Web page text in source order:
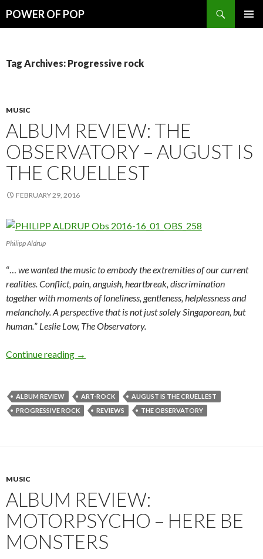
POWER OF POP
Tag Archives: Progressive rock
MUSIC
ALBUM REVIEW: THE
OBSERVATORY – AUGUST IS
THE CRUELLEST
FEBRUARY 29, 2016
Philipp Aldrup
“… we wanted the music to embody the extremities of our current
realities. Conflict, pain, anguish, heartbreak, discrimination
together with moments of loneliness, gentleness, helplessness and
melancholy. A perspective that is not just solely Singaporean, but
human.” Leslie Low, The Observatory.
Continue reading ALBUM REVIEW: THE OBSERVATORY –
→
ALBUM REVIEW ART-ROCK
AUGUST IS THE CRUELLEST
PROGRESSIVE ROCK
REVIEWS THE OBSERVATORY
MUSIC
ALBUM REVIEW:
MOTORPSYCHO – HERE BE
MONSTERS